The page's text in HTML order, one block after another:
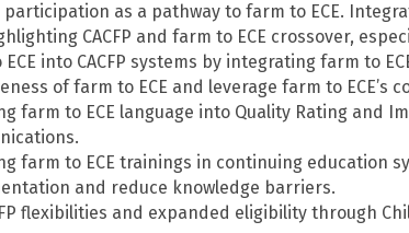
participation as a pathway to farm to ECE.
CACFP and farm to ECE crossover,
into CACFP systems by integrating farm to
of farm to ECE and leverage farm to ECE’s
farm to ECE language into Quality Rating and
farm to ECE trainings in continuing education
and reduce knowledge barriers.
flexibilities and expanded eligibility through